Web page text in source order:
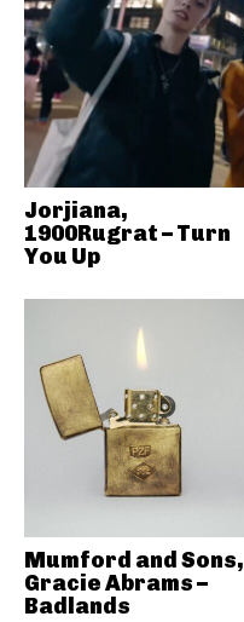
Jorjiana,
1900Rugrat – Turn
You Up
Mumford and Sons,
Gracie Abrams –
Badlands